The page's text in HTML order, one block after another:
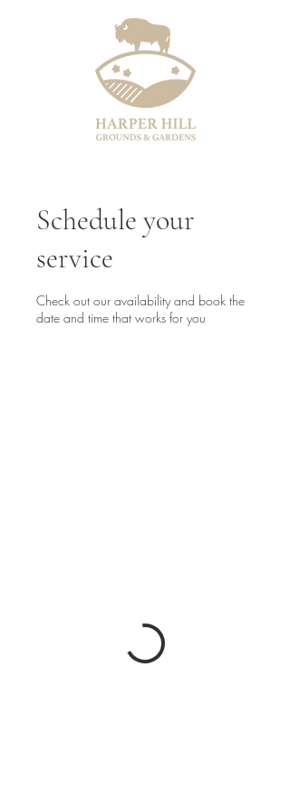
Schedule your
service
Check out our availability and book the
date and time that works for you